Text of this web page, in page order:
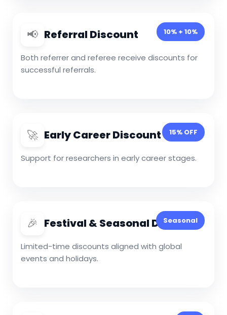
10% + 10%
📢 Referral Discount
Both referrer and referee receive discounts for
successful referrals.
15% OFF
🚀 Early Career Discount
Support for researchers in early career stages.
Seasonal
🎉 Festival & Seasonal Discount
Limited-time discounts aligned with global
events and holidays.